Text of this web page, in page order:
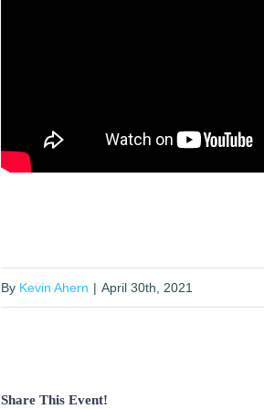
By Kevin Ahern | April 30th, 2021
Share This Event!